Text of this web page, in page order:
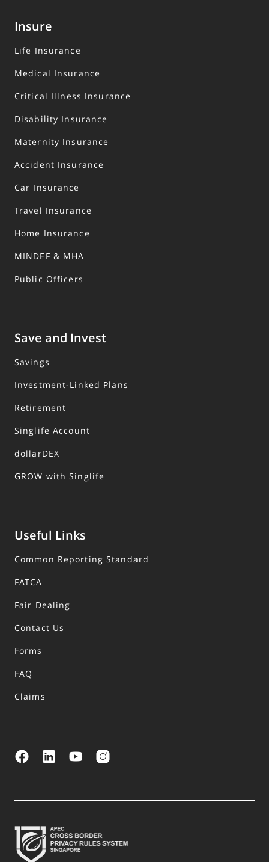
Insure
Life Insurance
Medical Insurance
Critical Illness Insurance
Disability Insurance
Maternity Insurance
Accident Insurance
Car Insurance
Travel Insurance
Home Insurance
MINDEF & MHA
Public Officers
Save and Invest
Savings
Investment-Linked Plans
Retirement
Singlife Account
dollarDEX
GROW with Singlife
Useful Links
Common Reporting Standard
FATCA
Fair Dealing
Contact Us
Forms
FAQ
Claims